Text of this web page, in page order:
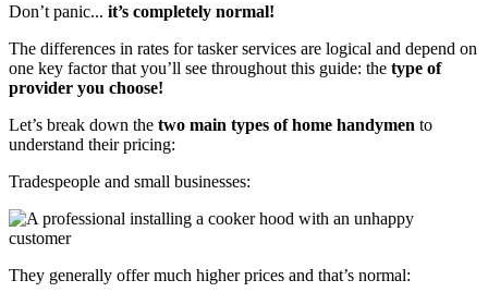
Don’t panic... it’s completely normal!
The differences in rates for tasker services are logical and depend on
one key factor that you’ll see throughout this guide: the type of
provider you choose!
Let’s break down the two main types of home handymen to
understand their pricing:
Tradespeople and small businesses:
They generally offer much higher prices and that’s normal: